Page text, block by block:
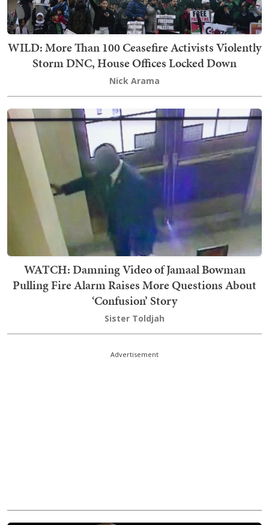
WILD: More Than 100 Ceasefire Activists Violently
Storm DNC, House Offices Locked Down
Nick Arama
WATCH: Damning Video of Jamaal Bowman
Pulling Fire Alarm Raises More Questions About
‘Confusion’ Story
Sister Toldjah
Advertisement